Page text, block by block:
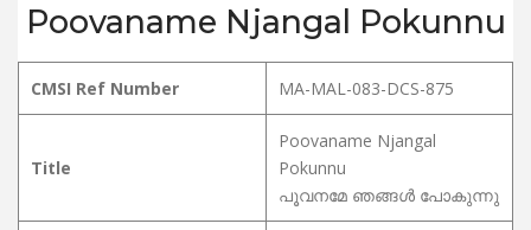
Poovaname Njangal Pokunnu
CMSI Ref Number MA-MAL-083-DCS-875
Title
Poovaname Njangal
Pokunnu
പൂവനമേ ഞങ്ങൾ പോകുന്നു